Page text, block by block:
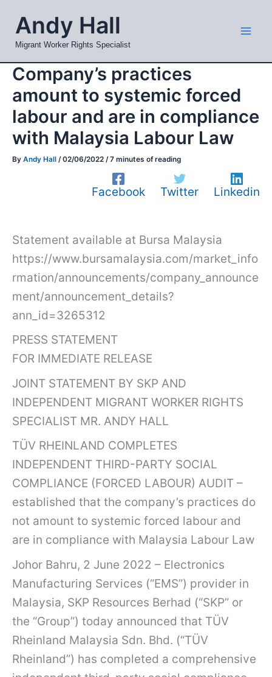
content
Andy Hall
Migrant Worker Rights Specialist
Company’s practices
amount to systemic forced
labour and are in compliance
with Malaysia Labour Law
By Andy Hall /02/06/2022 /7 minutes of reading
Facebook Twitter Linkedin
Statement available at Bursa Malaysia
https://www.bursamalaysia.com/market_info
rmation/announcements/company_announce
ment/announcement_details?
ann_id=3265312
PRESS STATEMENT
FOR IMMEDIATE RELEASE
JOINT STATEMENT BY SKP AND
INDEPENDENT MIGRANT WORKER RIGHTS
SPECIALIST MR. ANDY HALL
TÜV RHEINLAND COMPLETES
INDEPENDENT THIRD-PARTY SOCIAL
COMPLIANCE (FORCED LABOUR) AUDIT –
established that the company’s practices do
not amount to systemic forced labour and
are in compliance with Malaysia Labour Law
Johor Bahru, 2 June 2022 – Electronics
Manufacturing Services (“EMS”) provider in
Malaysia, SKP Resources Berhad (“SKP” or
the “Group”) today announced that TÜV
Rheinland Malaysia Sdn. Bhd. (“TÜV
Rheinland”) has completed a comprehensive